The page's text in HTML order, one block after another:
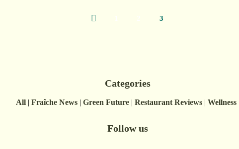
3
Categories
All| Fraîche News| Green Future| Restaurant Reviews| Wellness
Follow us